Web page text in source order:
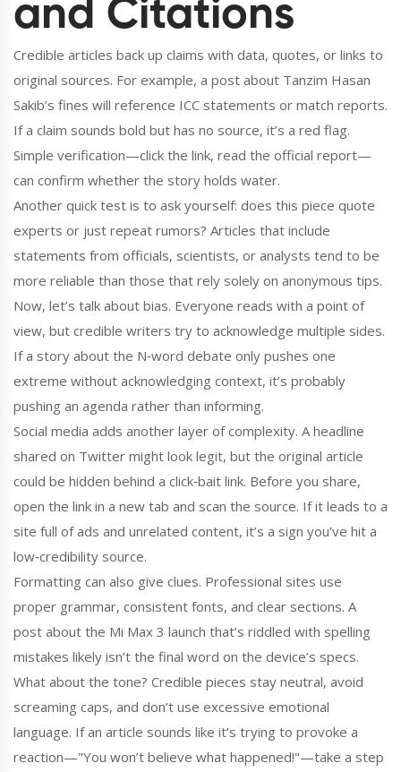
and Citations
Credible articles back up claims with data, quotes, or links to
original sources. For example, a post about Tanzim Hasan
Sakib’s fines will reference ICC statements or match reports.
If a claim sounds bold but has no source, it’s a red flag.
Simple verification—click the link, read the official report—
can confirm whether the story holds water.
Another quick test is to ask yourself: does this piece quote
experts or just repeat rumors? Articles that include
statements from officials, scientists, or analysts tend to be
more reliable than those that rely solely on anonymous tips.
Now, let’s talk about bias. Everyone reads with a point of
view, but credible writers try to acknowledge multiple sides.
If a story about the N‑word debate only pushes one
extreme without acknowledging context, it’s probably
pushing an agenda rather than informing.
Social media adds another layer of complexity. A headline
shared on Twitter might look legit, but the original article
could be hidden behind a click‑bait link. Before you share,
open the link in a new tab and scan the source. If it leads to a
site full of ads and unrelated content, it’s a sign you’ve hit a
low‑credibility source.
Formatting can also give clues. Professional sites use
proper grammar, consistent fonts, and clear sections. A
post about the Mi Max 3 launch that’s riddled with spelling
mistakes likely isn’t the final word on the device’s specs.
What about the tone? Credible pieces stay neutral, avoid
screaming caps, and don’t use excessive emotional
language. If an article sounds like it’s trying to provoke a
reaction—"You won’t believe what happened!"—take a step